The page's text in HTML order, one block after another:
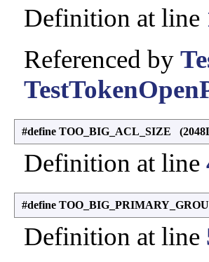
Definition at line
Referenced by
#define TOO_BIG_ACL_SIZE
Definition at line
#define
Definition at line